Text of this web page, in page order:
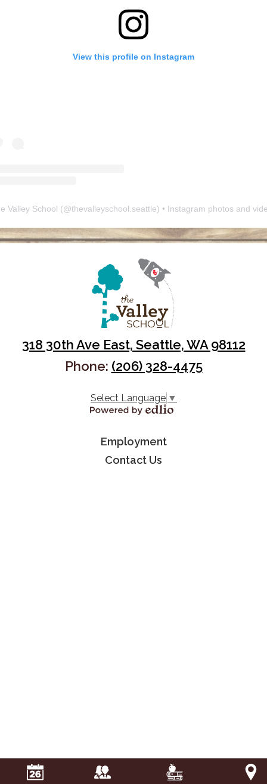
View this profile on Instagram
Valley School (@thevalleyschool.seattle) • Instagram photos and
318 30th Ave East, Seattle, WA 98112
Phone: (206) 328-4475
Select Language ▼
Useful
Links
Employment
Contact Us